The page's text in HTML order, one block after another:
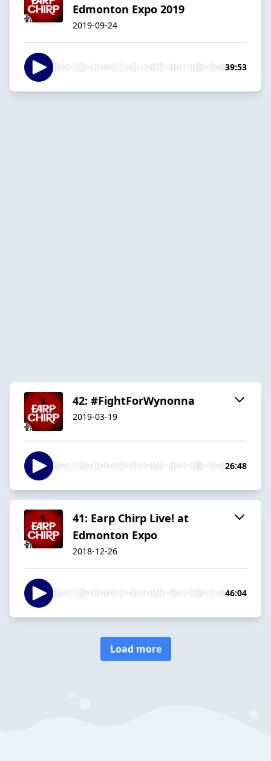
Edmonton Expo 2019
2019-09-24
39:53
42: #FightForWynonna
2019-03-19
26:48
41: Earp Chirp Live! at
Edmonton Expo
2018-12-26
46:04
Load more